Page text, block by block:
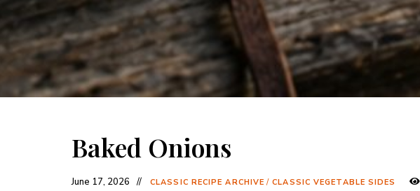
Baked Onions
June 17, 2026 CLASSIC RECIPE ARCHIVE / CLASSIC VEGETABLE SIDES